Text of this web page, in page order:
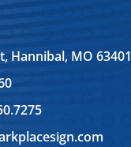
Hannibal, MO 63401